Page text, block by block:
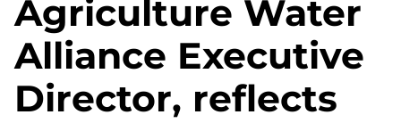
Agriculture Water
Alliance Executive
Director, reflects